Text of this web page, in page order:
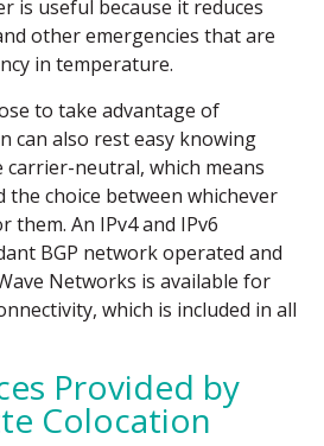
is useful because it reduces
other emergencies that are
in temperature.
to take advantage of
can also rest easy knowing
neutral, which means
the choice between whichever
them. An IPv4 and IPv6
BGP network operated and
Networks is available for
which is included in all
Provided by
Colocation